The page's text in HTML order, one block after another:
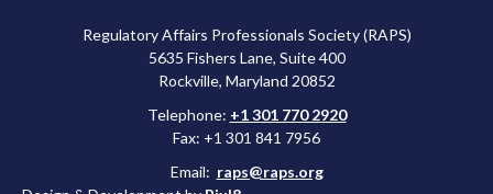
Regulatory Affairs Professionals Society (RAPS)
5635 Fishers Lane, Suite 400
Rockville, Maryland 20852
Telephone: +1 301 770 2920
Fax: +1 301 841 7956
Email: raps@raps.org